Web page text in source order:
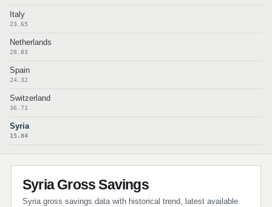
Italy
23.65
Netherlands
28.83
Spain
24.32
Switzerland
36.71
Syria
15.84
Syria Gross Savings
Syria gross savings data with historical trend, latest available